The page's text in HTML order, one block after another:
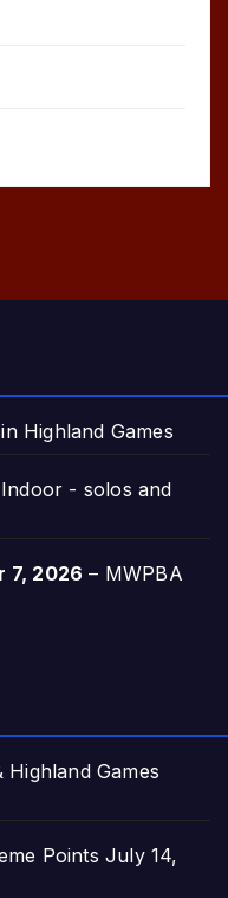
Highland Games
- solos and
7, 2026 – MWPBA
Games
Points July 14,